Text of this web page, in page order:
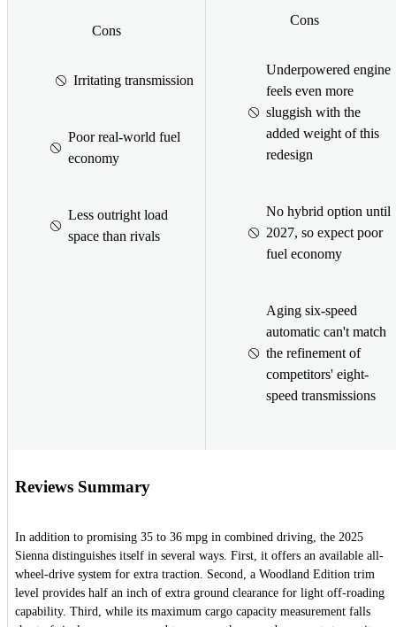
Cons
Irritating transmission
Poor real-world fuel
economy
Less outright load
space than rivals
Cons
Underpowered engine
feels even more
sluggish with the
added weight of this
redesign
No hybrid option until
2027, so expect poor
fuel economy
Aging six-speed
automatic can't match
the refinement of
competitors' eight-
speed transmissions
Reviews Summary
In addition to promising 35 to 36 mpg in combined driving, the 2025
Sienna distinguishes itself in several ways. First, it offers an available all-
wheel-drive system for extra traction. Second, a Woodland Edition trim
level provides half an inch of extra ground clearance for light off-roading
capability. Third, while its maximum cargo capacity measurement falls